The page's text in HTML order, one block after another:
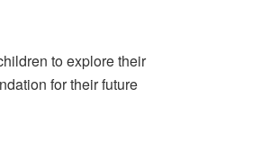
to explore their
for their future